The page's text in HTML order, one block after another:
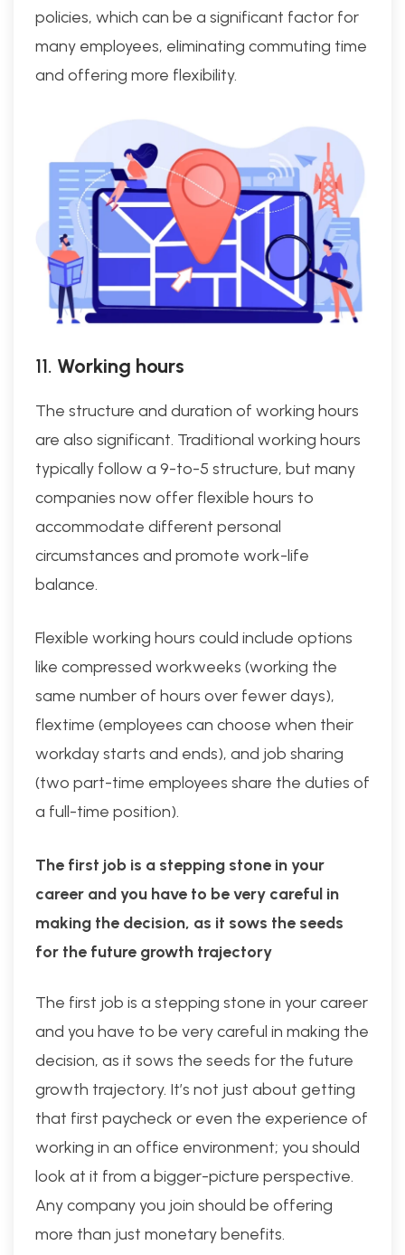
policies, which can be a significant factor for
many employees, eliminating commuting time
and offering more flexibility.
11. Working hours
The structure and duration of working hours
are also significant. Traditional working hours
typically follow a 9-to-5 structure, but many
companies now offer flexible hours to
accommodate different personal
circumstances and promote work-life
balance.
Flexible working hours could include options
like compressed workweeks (working the
same number of hours over fewer days),
flextime (employees can choose when their
workday starts and ends), and job sharing
(two part-time employees share the duties of
a full-time position).
The first job is a stepping stone in your
career and you have to be very careful in
making the decision, as it sows the seeds
for the future growth trajectory
The first job is a stepping stone in your career
and you have to be very careful in making the
decision, as it sows the seeds for the future
growth trajectory. It’s not just about getting
that first paycheck or even the experience of
working in an office environment; you should
look at it from a bigger-picture perspective.
Any company you join should be offering
more than just monetary benefits.